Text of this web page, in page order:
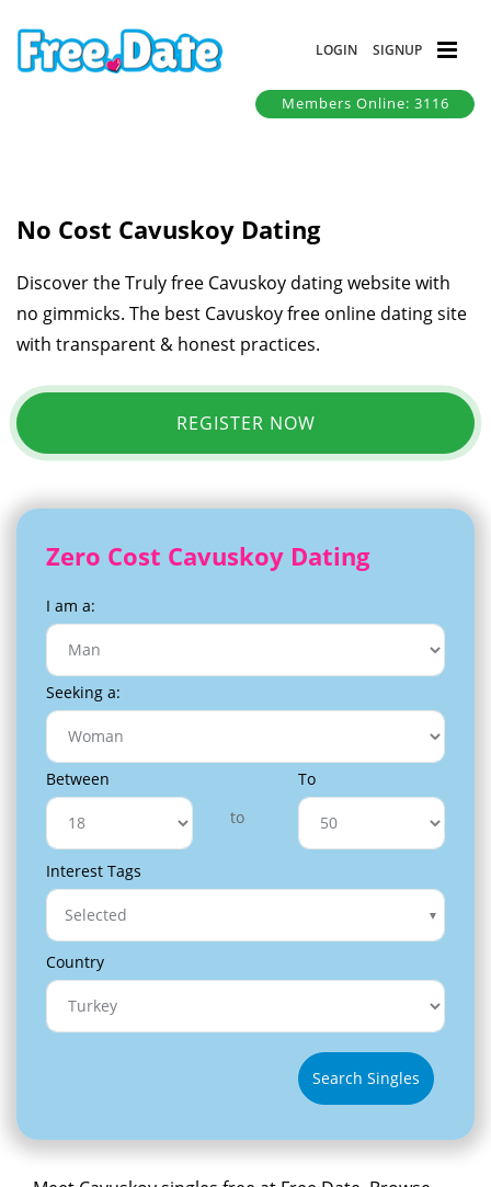
LOGIN SIGNUP
Members Online: 3116
No Cost Cavuskoy Dating
Discover the Truly free Cavuskoy dating website with
no gimmicks. The best Cavuskoy free online dating site
with transparent & honest practices.
REGISTER NOW
Zero Cost Cavuskoy Dating
I am a:
Seeking a:
Between
to
To
Interest Tags
Selected
Country
Search Singles